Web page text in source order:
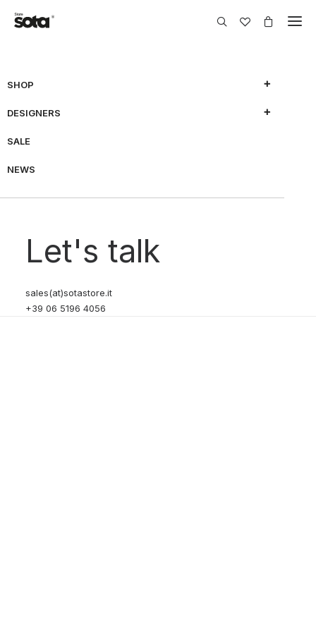
SHOP
DESIGNERS
SALE
NEWS
Let's talk
sales(at)sotastore.it
+39 06 5196 4056
Nothing Found
searching can help.